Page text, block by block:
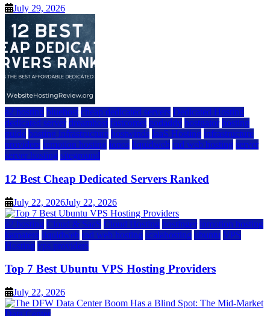
July 29, 2026
a2 hosting bluehost cheap dedicated servers Dedicated Hosting
dedicated server dreamhost fastcomet godaddy hostgator hosting
guide hosting infrastructure hostwinds IaaS Hosting infrastructure
providers inmotion hosting ionos liquidweb rad web hosting server
server hosting siteground
12 Best Cheap Dedicated Servers Ranked
July 22, 2026July 22, 2026
a2 hosting Cloud & SaaS Cloud Hosting hostinger inmotion hosting
kamatera liquidweb rad web hosting scalahosting ubuntu VPS
Hosting vps providers
Top 7 Best Ubuntu VPS Hosting Providers
July 22, 2026
Data Center